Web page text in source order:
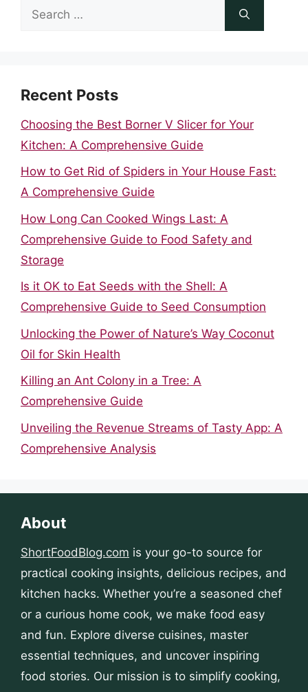
Search
Recent Posts
Choosing the Best Borner V Slicer for Your
Kitchen: A Comprehensive Guide
How to Get Rid of Spiders in Your House Fast:
A Comprehensive Guide
How Long Can Cooked Wings Last: A
Comprehensive Guide to Food Safety and
Storage
Is it OK to Eat Seeds with the Shell: A
Comprehensive Guide to Seed Consumption
Unlocking the Power of Nature’s Way Coconut
Oil for Skin Health
Killing an Ant Colony in a Tree: A
Comprehensive Guide
Unveiling the Revenue Streams of Tasty App: A
Comprehensive Analysis
About
ShortFoodBlog.com is your go-to source for
practical cooking insights, delicious recipes, and
kitchen hacks. Whether you’re a seasoned chef
or a curious home cook, we make food easy
and fun. Explore diverse cuisines, master
essential techniques, and uncover inspiring
food stories. Our mission is to simplify cooking,